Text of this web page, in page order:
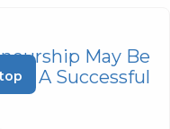
May Be
To A Successful